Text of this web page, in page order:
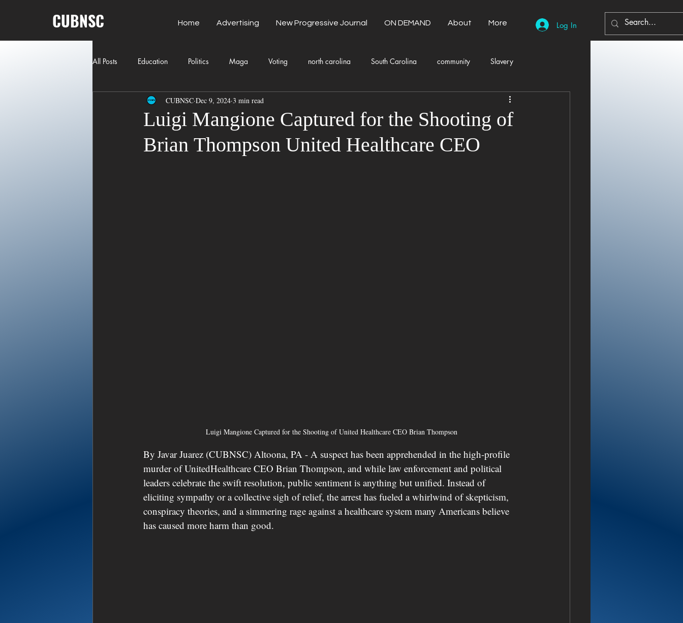
CUBNSC Home Advertising New Progressive Journal ON DEMAND About More Log In
All Posts Education Politics Maga Voting north carolina South Carolina community Slavery
American History Richland County Government
Freedom of Speech Journalism Donald Trump Kamala Harris Progressive Holiday Home Decor
Luigi Mangione Captured for the Shooting of
Brian Thompson United Healthcare CEO
CUBNSC Dec 9, 2024 3 min read
Luigi Mangione Captured for the Shooting of United Healthcare CEO Brian Thompson
By Javar Juarez (CUBNSC) Altoona, PA - A suspect has been apprehended in the high-profile
murder of UnitedHealthcare CEO Brian Thompson, and while law enforcement and political
leaders celebrate the swift resolution, public sentiment is anything but unified. Instead of
eliciting sympathy or a collective sigh of relief, the arrest has fueled a whirlwind of skepticism,
conspiracy theories, and a simmering rage against a healthcare system many Americans believe
has caused more harm than good.